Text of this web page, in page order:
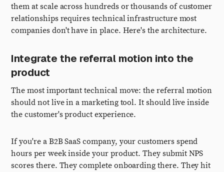
them at scale across hundreds or thousands of customer
relationships requires technical infrastructure most
companies don't have in place. Here's the architecture.
Integrate the referral motion into the
product
The most important technical move: the referral motion
should not live in a marketing tool. It should live inside
the customer's product experience.
If you're a B2B SaaS company, your customers spend
hours per week inside your product. They submit NPS
scores there. They complete onboarding there. They hit